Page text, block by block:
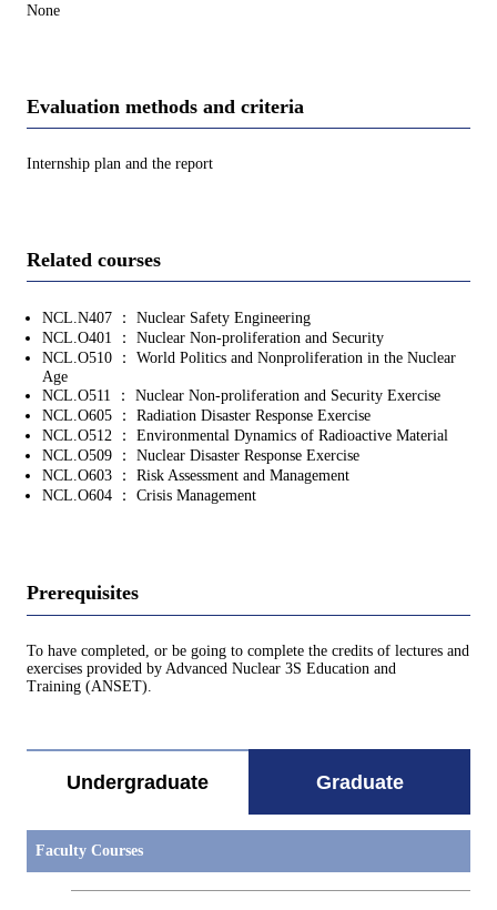
None
Evaluation methods and criteria
Internship plan and the report
Related courses
NCL.N407 ： Nuclear Safety Engineering
NCL.O401 ： Nuclear Non-proliferation and Security
NCL.O510 ： World Politics and Nonproliferation in the Nuclear
Age
NCL.O511 ： Nuclear Non-proliferation and Security Exercise
NCL.O605 ： Radiation Disaster Response Exercise
NCL.O512 ： Environmental Dynamics of Radioactive Material
NCL.O509 ： Nuclear Disaster Response Exercise
NCL.O603 ： Risk Assessment and Management
NCL.O604 ： Crisis Management
Prerequisites
To have completed, or be going to complete the credits of lectures and
exercises provided by Advanced Nuclear 3S Education and
Training (ANSET).
Undergraduate Graduate
Faculty Courses